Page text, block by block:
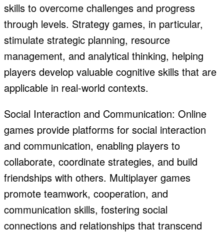
skills to overcome challenges and progress
through levels. Strategy games, in particular,
stimulate strategic planning, resource
management, and analytical thinking, helping
players develop valuable cognitive skills that are
applicable in real-world contexts.
Social Interaction and Communication: Online
games provide platforms for social interaction
and communication, enabling players to
collaborate, coordinate strategies, and build
friendships with others. Multiplayer games
promote teamwork, cooperation, and
communication skills, fostering social
connections and relationships that transcend